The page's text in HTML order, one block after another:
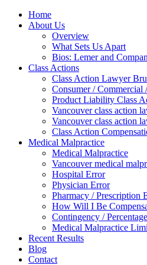
Home
About Us
Overview
What Sets Us Apart
Bios: Lemer and
Class Actions
Class Action Lawyer
Consumer / Commercial
Product Liability Class
Vancouver class action
Vancouver class action
Class Action
Medical Malpractice
Medical Malpractice
Vancouver medical
Hospital Error
Physician Error
Pharmacy / Prescription
How Will I Be
Contingency /
Medical Malpractice
Recent Results
Blog
Contact